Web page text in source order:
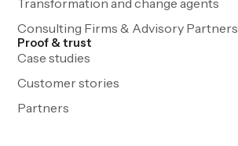
Transformation and change agents
Consulting Firms & Advisory Partners
Proof & trust
Case studies
Customer stories
Partners